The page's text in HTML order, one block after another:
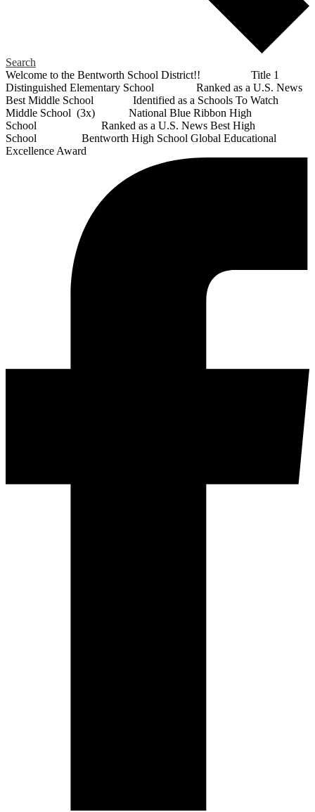
Search
Welcome to the Bentworth School District!! Title 1
Distinguished Elementary School Ranked as a U.S. News
Best Middle School Identified as a Schools To Watch
Middle School (3x) National Blue Ribbon High
School Ranked as a U.S. News Best High
School Bentworth High School Global Educational
Excellence Award